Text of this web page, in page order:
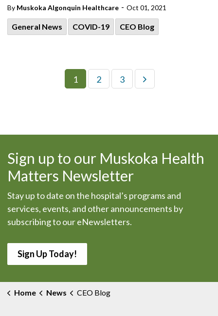
By Muskoka Algonquin Healthcare - Oct 01, 2021
General News COVID-19 CEO Blog
1 2 3
Sign up to our Muskoka Health
Matters Newsletter
Stay up to date on the hospital’s programs and
services, events, and other announcements by
subscribing to our eNewsletters.
Sign Up Today!
Home News CEO Blog